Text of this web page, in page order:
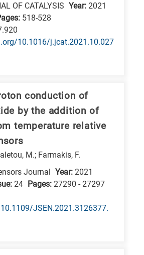
OF CATALYSIS Year: 2021
518-528
10.1016/j.jcat.2021.10.027
conduction of
by the addition of
temperature relative
M.; Farmakis, F.
Journal Year: 2021
24 Pages: 27290 - 27297
JSEN.2021.3126377.